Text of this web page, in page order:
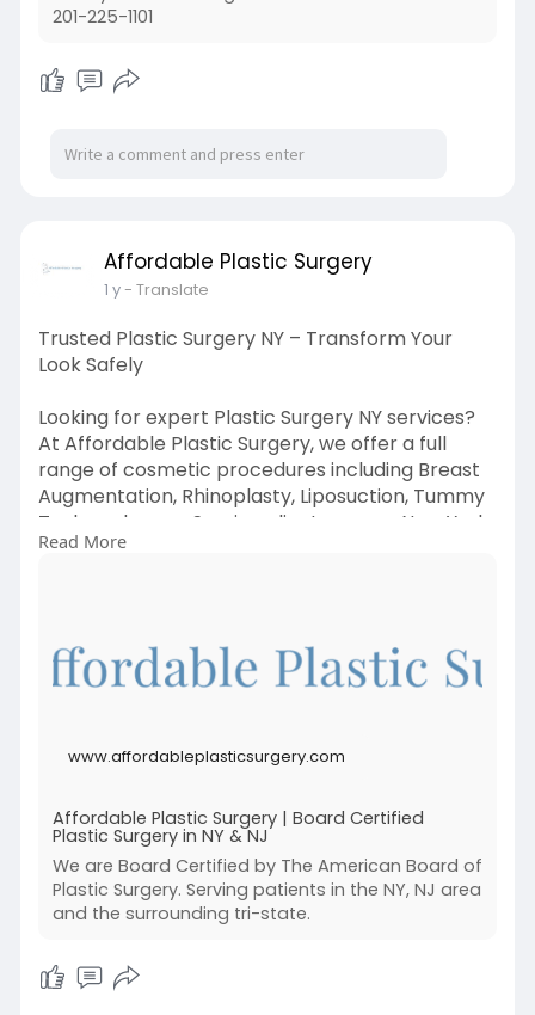
201-225-1101
Affordable Plastic Surgery
1 y- Translate
Trusted Plastic Surgery NY – Transform Your
Look Safely
Looking for expert Plastic Surgery NY services?
At Affordable Plastic Surgery, we offer a full
range of cosmetic procedures including Breast
Augmentation, Rhinoplasty, Liposuction, Tummy
Tuck, and more. Serving clients across New York
and New Jersey, we focus on personalized care,
https://www.affordableplasticsurgery.com/
Read More
www.affordableplasticsurgery.com
Affordable Plastic Surgery | Board Certified
Plastic Surgery in NY & NJ
We are Board Certified by The American Board of
Plastic Surgery. Serving patients in the NY, NJ area
and the surrounding tri-state.